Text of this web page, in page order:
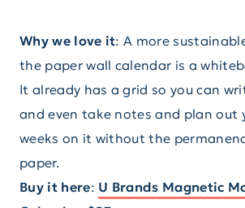
Why we love it: A more
the paper wall calendar is a
It already has a grid so you can
and even take notes and plan out
weeks on it without the
paper.
Buy it here: U Brands Magnetic